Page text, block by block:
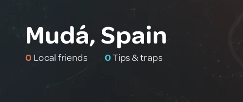
Mudá, Spain
0 Local friends 0Tips & traps